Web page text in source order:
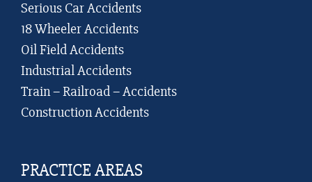
Serious Car Accidents
18 Wheeler Accidents
Oil Field Accidents
Industrial Accidents
Train – Railroad – Accidents
Construction Accidents
PRACTICE AREAS